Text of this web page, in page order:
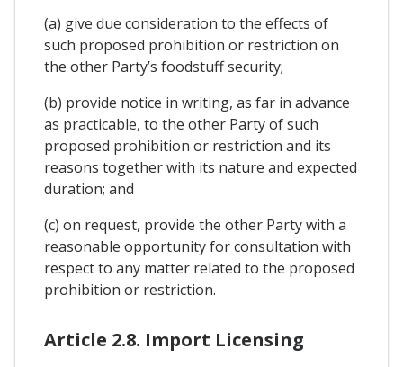
(a) give due consideration to the effects of
such proposed prohibition or restriction on
the other Party’s foodstuff security;
(b) provide notice in writing, as far in advance
as practicable, to the other Party of such
proposed prohibition or restriction and its
reasons together with its nature and expected
duration; and
(c) on request, provide the other Party with a
reasonable opportunity for consultation with
respect to any matter related to the proposed
prohibition or restriction.
Article 2.8. Import Licensing